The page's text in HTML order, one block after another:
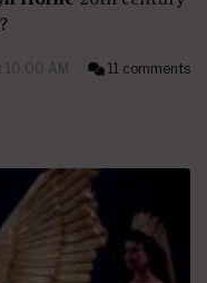
10:00 AM 11 comments